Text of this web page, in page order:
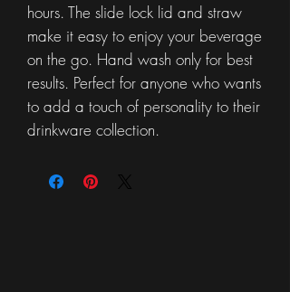
hours. The slide lock lid and straw
make it easy to enjoy your beverage
on the go. Hand wash only for best
results. Perfect for anyone who wants
to add a touch of personality to their
drinkware collection.